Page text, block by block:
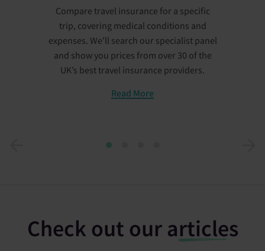
Compare travel insurance for a specific
trip, covering medical conditions and
expenses. We'll search our specialist panel
and show you prices from over 30 of the
UK’s best travel insurance providers.
Read More
1
Check out our articles